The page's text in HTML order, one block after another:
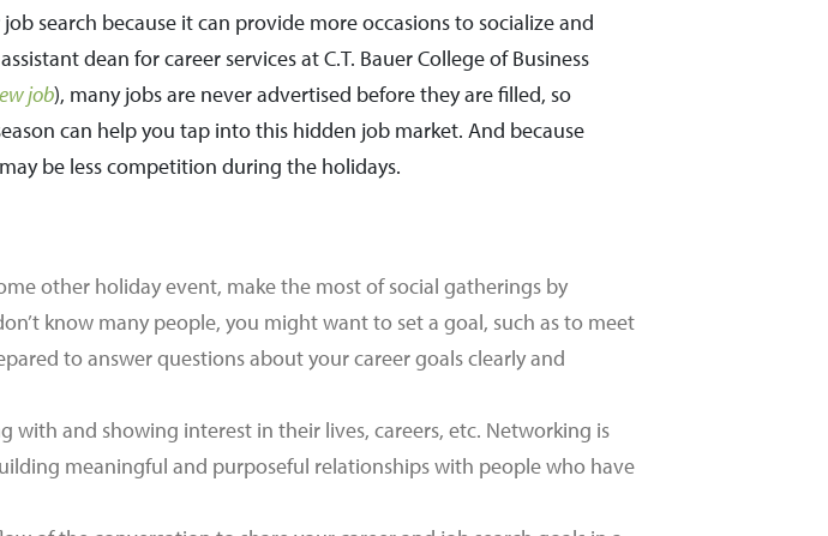
search because it can provide more occasions to socialize and
dean for career services at C.T. Bauer College of Business
job), many jobs are never advertised before they are filled, so
can help you tap into this hidden job market. And because
be less competition during the holidays.
other holiday event, make the most of social gatherings by
know many people, you might want to set a goal, such as to meet
to answer questions about your career goals clearly and
with and showing interest in their lives, careers, etc. Networking is
meaningful and purposeful relationships with people who have